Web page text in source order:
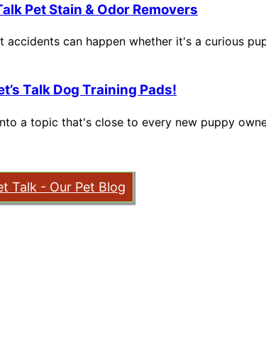
Pet Stain & Odor Removers
accidents can happen whether it's a curious
Talk Dog Training Pads!
a topic that's close to every new puppy
Talk - Our Pet Blog